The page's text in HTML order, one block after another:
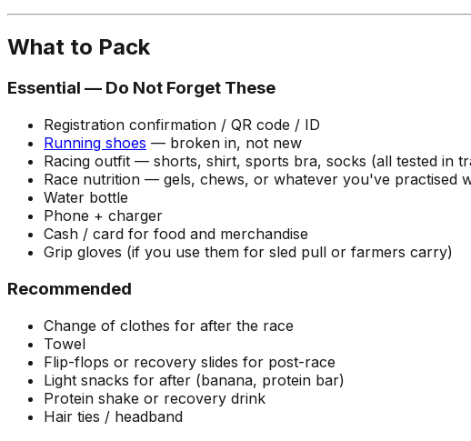
What to Pack
Essential — Do Not Forget These
Registration confirmation / QR code / ID
Running shoes — broken in, not new
Racing outfit — shorts, shirt, sports bra, socks (all tested in
Race nutrition — gels, chews, or whatever you've practised
Water bottle
Phone + charger
Cash / card for food and merchandise
Grip gloves (if you use them for sled pull or farmers carry)
Recommended
Change of clothes for after the race
Towel
Flip-flops or recovery slides for post-race
Light snacks for after (banana, protein bar)
Protein shake or recovery drink
Hair ties / headband